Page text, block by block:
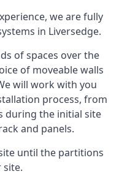
we are fully
in Liversedge.
of spaces over the
of moveable walls
will work with you
process, from
during the initial site
and panels.
until the partitions
site.